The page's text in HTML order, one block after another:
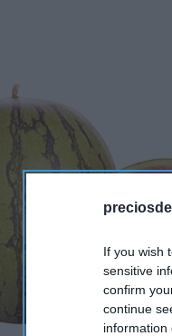
If you wish
sensitive
confirm
continue
information